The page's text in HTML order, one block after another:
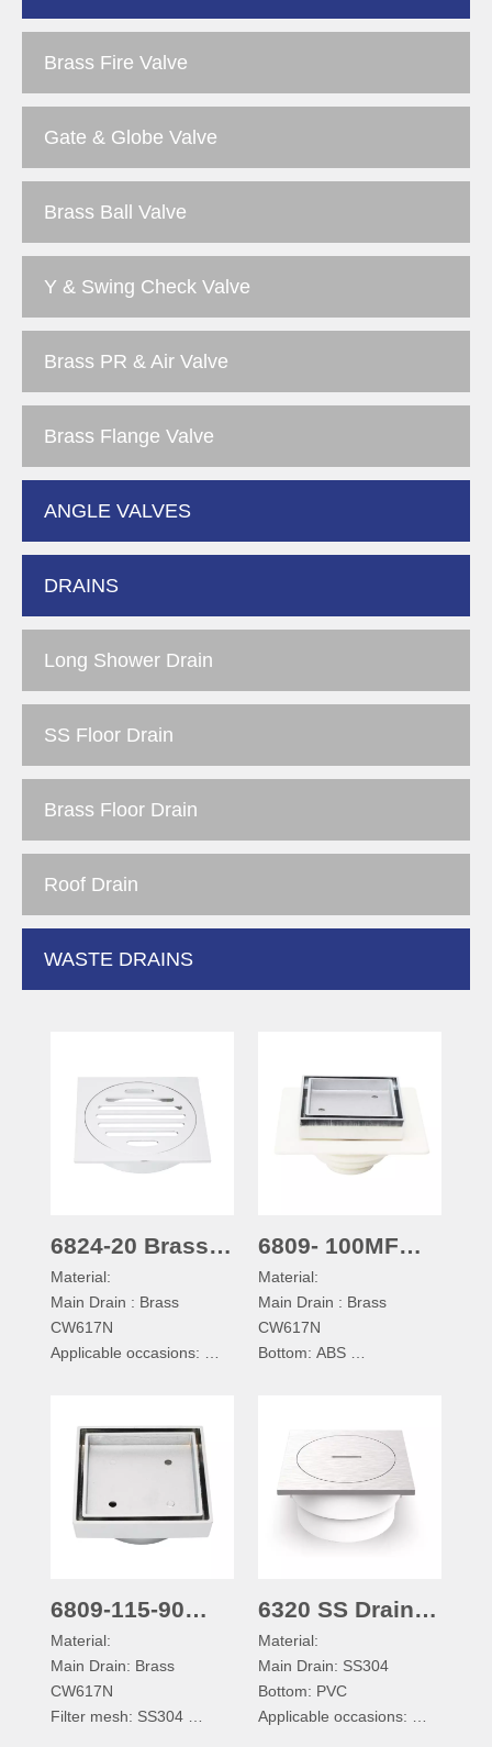
Brass Fire Valve
Gate & Globe Valve
Brass Ball Valve
Y & Swing Check Valve
Brass PR & Air Valve
Brass Flange Valve
ANGLE VALVES
DRAINS
Long Shower Drain
SS Floor Drain
Brass Floor Drain
Roof Drain
WASTE DRAINS
6824-20 Brass
Floor Drain
Material:
Main Drain : Brass
CW617N
Applicable occasions:
kitchen, balcony
Drainage mode of floor
drain:
Straight down type
6809- 100MF
Brass Shower
Drain with Tile
Material:
Main Drain : Brass
CW617N
Bottom: ABS
Applicable occasions:
It can be used for
bathroom, shower room,
kitchen, balcony
Drainage mode of floor
6809-115-90
Brass Shower
Drain with Tile
Material:
Main Drain: Brass
CW617N
Filter mesh: SS304
6320 SS Drain
with Clean Out
Material:
Main Drain: SS304
Bottom: PVC
Applicable occasions: